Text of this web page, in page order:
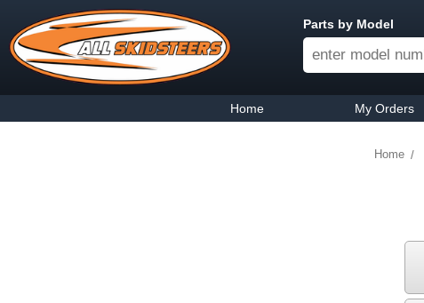
Parts by Model
Home My Orders
Home